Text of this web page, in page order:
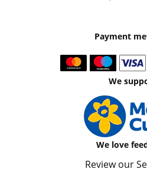
Payment
We
We love
Review our